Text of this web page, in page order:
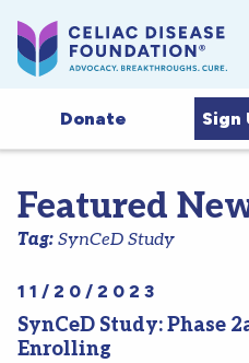
Donate Sign
Featured
Tag: SynCeD Study
11/20/2023
SynCeD Study: Phase
Enrolling